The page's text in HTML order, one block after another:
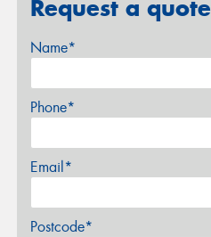
Request a quote
Name*
Phone*
Email*
Postcode*